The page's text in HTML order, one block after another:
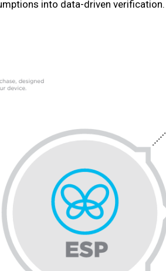
into data-driven verification.